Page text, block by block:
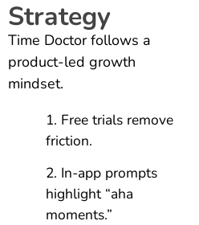
Strategy
Time Doctor follows a
product-led growth
mindset.
Free trials remove
friction.
In-app prompts
highlight “aha
moments.”